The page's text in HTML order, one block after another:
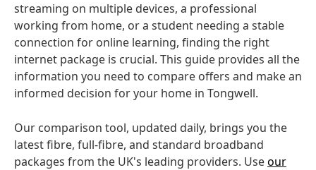
streaming on multiple devices, a professional
working from home, or a student needing a stable
connection for online learning, finding the right
internet package is crucial. This guide provides all the
information you need to compare offers and make an
informed decision for your home in Tongwell.
Our comparison tool, updated daily, brings you the
latest fibre, full-fibre, and standard broadband
packages from the UK's leading providers. Useour